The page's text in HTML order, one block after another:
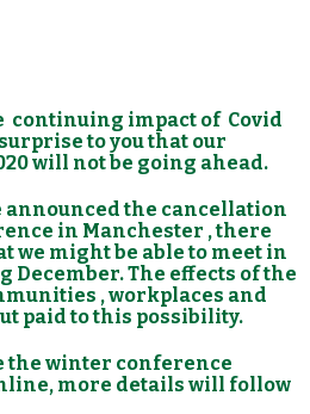
continuing impact of Covid
to you that our
will not be going ahead.
announced the cancellation
in Manchester , there
we might be able to meet in
December. The effects of the
, workplaces and
paid to this possibility.
the winter conference
more details will follow